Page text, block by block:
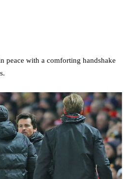
peace with a comforting handshake